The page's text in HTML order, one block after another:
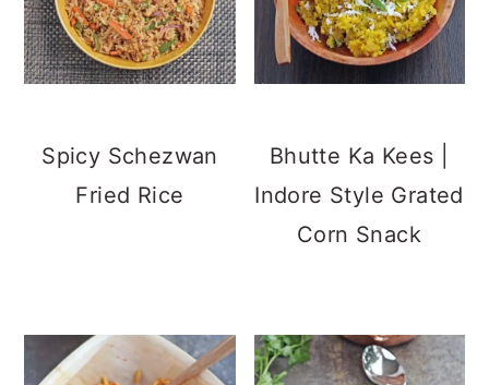
Spicy Schezwan
Fried Rice
Bhutte Ka Kees |
Indore Style Grated
Corn Snack